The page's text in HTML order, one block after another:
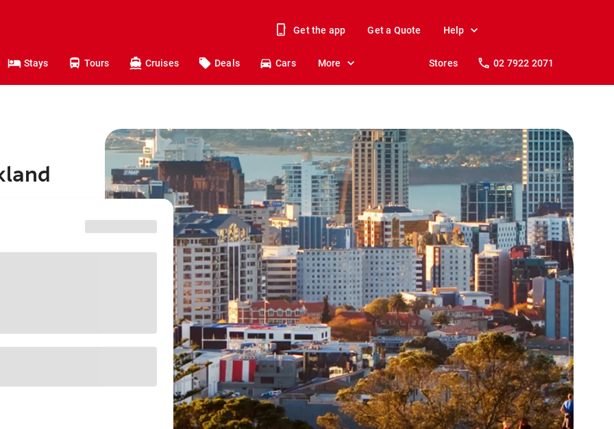
Get the app Get a Quote Help
Stays Tours Cruises Deals Cars More Stores 02 7922 2071